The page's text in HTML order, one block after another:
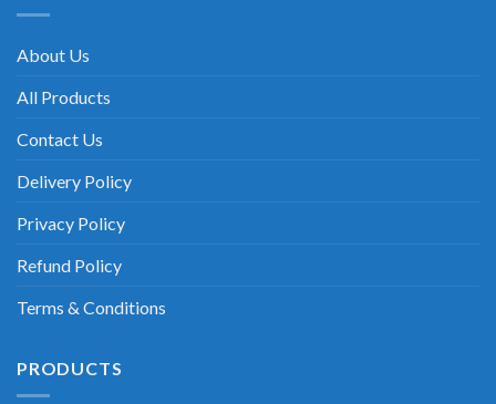
About Us
All Products
Contact Us
Delivery Policy
Privacy Policy
Refund Policy
Terms & Conditions
PRODUCTS